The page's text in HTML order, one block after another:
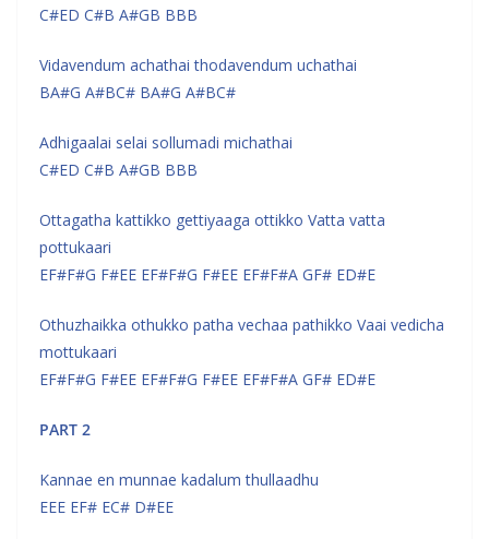
C#ED C#B A#GB BBB
Vidavendum achathai thodavendum uchathai
BA#G A#BC# BA#G A#BC#
Adhigaalai selai sollumadi michathai
C#ED C#B A#GB BBB
Ottagatha kattikko gettiyaaga ottikko Vatta vatta
pottukaari
EF#F#G F#EE EF#F#G F#EE EF#F#A GF# ED#E
Othuzhaikka othukko patha vechaa pathikko Vaai vedicha
mottukaari
EF#F#G F#EE EF#F#G F#EE EF#F#A GF# ED#E
PART 2
Kannae en munnae kadalum thullaadhu
EEE EF# EC# D#EE